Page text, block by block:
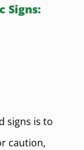
Signs:
signs is to
caution,